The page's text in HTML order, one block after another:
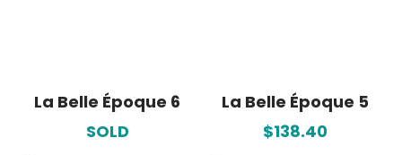
La Belle Époque 6
SOLD
La Belle Époque 5
$138.40